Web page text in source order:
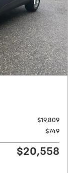
$19,809
$749
$20,558